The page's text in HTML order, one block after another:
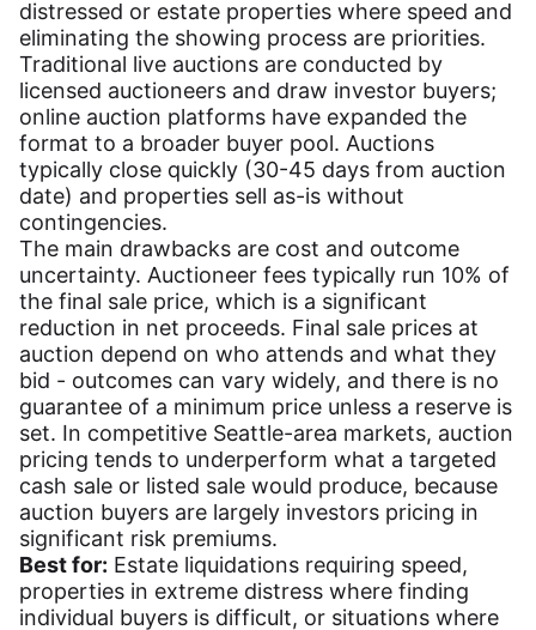
distressed or estate properties where speed and
eliminating the showing process are priorities.
Traditional live auctions are conducted by
licensed auctioneers and draw investor buyers;
online auction platforms have expanded the
format to a broader buyer pool. Auctions
typically close quickly (30-45 days from auction
date) and properties sell as-is without
contingencies.
The main drawbacks are cost and outcome
uncertainty. Auctioneer fees typically run 10% of
the final sale price, which is a significant
reduction in net proceeds. Final sale prices at
auction depend on who attends and what they
bid - outcomes can vary widely, and there is no
guarantee of a minimum price unless a reserve is
set. In competitive Seattle-area markets, auction
pricing tends to underperform what a targeted
cash sale or listed sale would produce, because
auction buyers are largely investors pricing in
significant risk premiums.
Best for: Estate liquidations requiring speed,
properties in extreme distress where finding
individual buyers is difficult, or situations where